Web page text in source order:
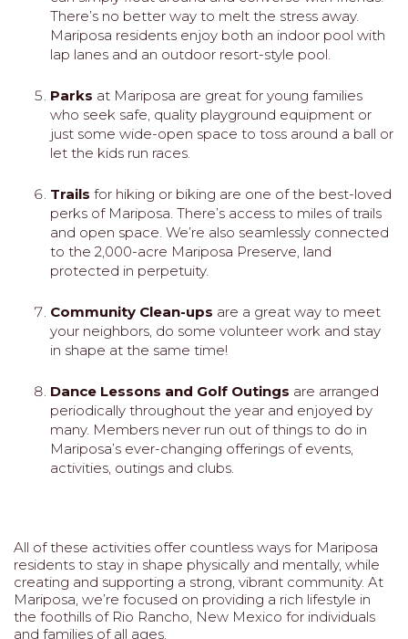
There’s no better way to melt the stress away.
Mariposa residents enjoy both an indoor pool with
lap lanes and an outdoor resort-style pool.
Parks at Mariposa are great for young families
who seek safe, quality playground equipment or
just some wide-open space to toss around a ball or
let the kids run races.
Trails for hiking or biking are one of the best-loved
perks of Mariposa. There’s access to miles of trails
and open space. We’re also seamlessly connected
to the 2,000-acre Mariposa Preserve, land
protected in perpetuity.
Community Clean-ups are a great way to meet
your neighbors, do some volunteer work and stay
in shape at the same time!
Dance Lessons and Golf Outings are arranged
periodically throughout the year and enjoyed by
many. Members never run out of things to do in
Mariposa’s ever-changing offerings of events,
activities, outings and clubs.
All of these activities offer countless ways for Mariposa
residents to stay in shape physically and mentally, while
creating and supporting a strong, vibrant community. At
Mariposa, we’re focused on providing a rich lifestyle in
the foothills of Rio Rancho, New Mexico for individuals
and families of all ages.